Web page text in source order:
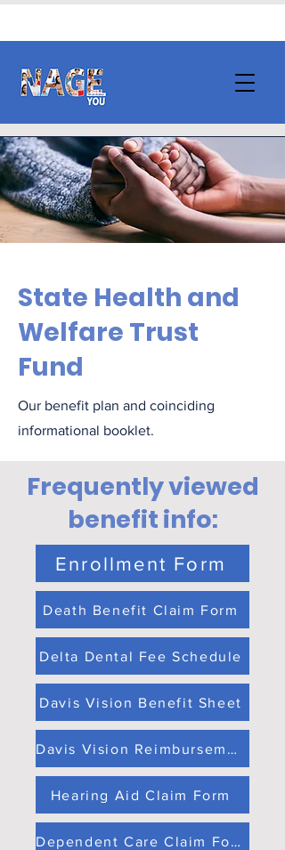
State Health and
Welfare Trust
Fund
Our benefit plan and coinciding
informational booklet.
Frequently viewed
benefit info:
Enrollment Form
Death Benefit Claim Form
Delta Dental Fee Schedule
Davis Vision Benefit Sheet
Davis Vision Reimbursement Claim Form
Hearing Aid Claim Form
Dependent Care Claim Form